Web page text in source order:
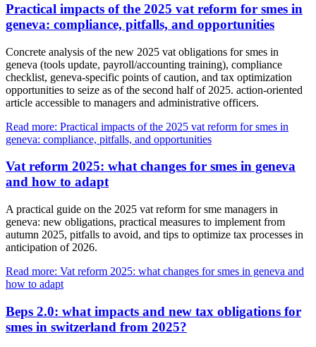
Practical impacts of the 2025 vat reform for smes in
geneva: compliance, pitfalls, and opportunities
Concrete analysis of the new 2025 vat obligations for smes in
geneva (tools update, payroll/accounting training), compliance
checklist, geneva-specific points of caution, and tax optimization
opportunities to seize as of the second half of 2025. action-oriented
article accessible to managers and administrative officers.
Read more: Practical impacts of the 2025 vat reform for smes in
geneva: compliance, pitfalls, and opportunities
Vat reform 2025: what changes for smes in geneva
and how to adapt
A practical guide on the 2025 vat reform for sme managers in
geneva: new obligations, practical measures to implement from
autumn 2025, pitfalls to avoid, and tips to optimize tax processes in
anticipation of 2026.
Read more: Vat reform 2025: what changes for smes in geneva and
how to adapt
Beps 2.0: what impacts and new tax obligations for
smes in switzerland from 2025?